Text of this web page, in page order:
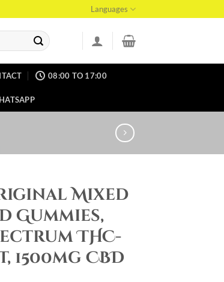
Languages
08:00 TO 17:00
Mixed
Gummies,
THC-
1500mg CBD